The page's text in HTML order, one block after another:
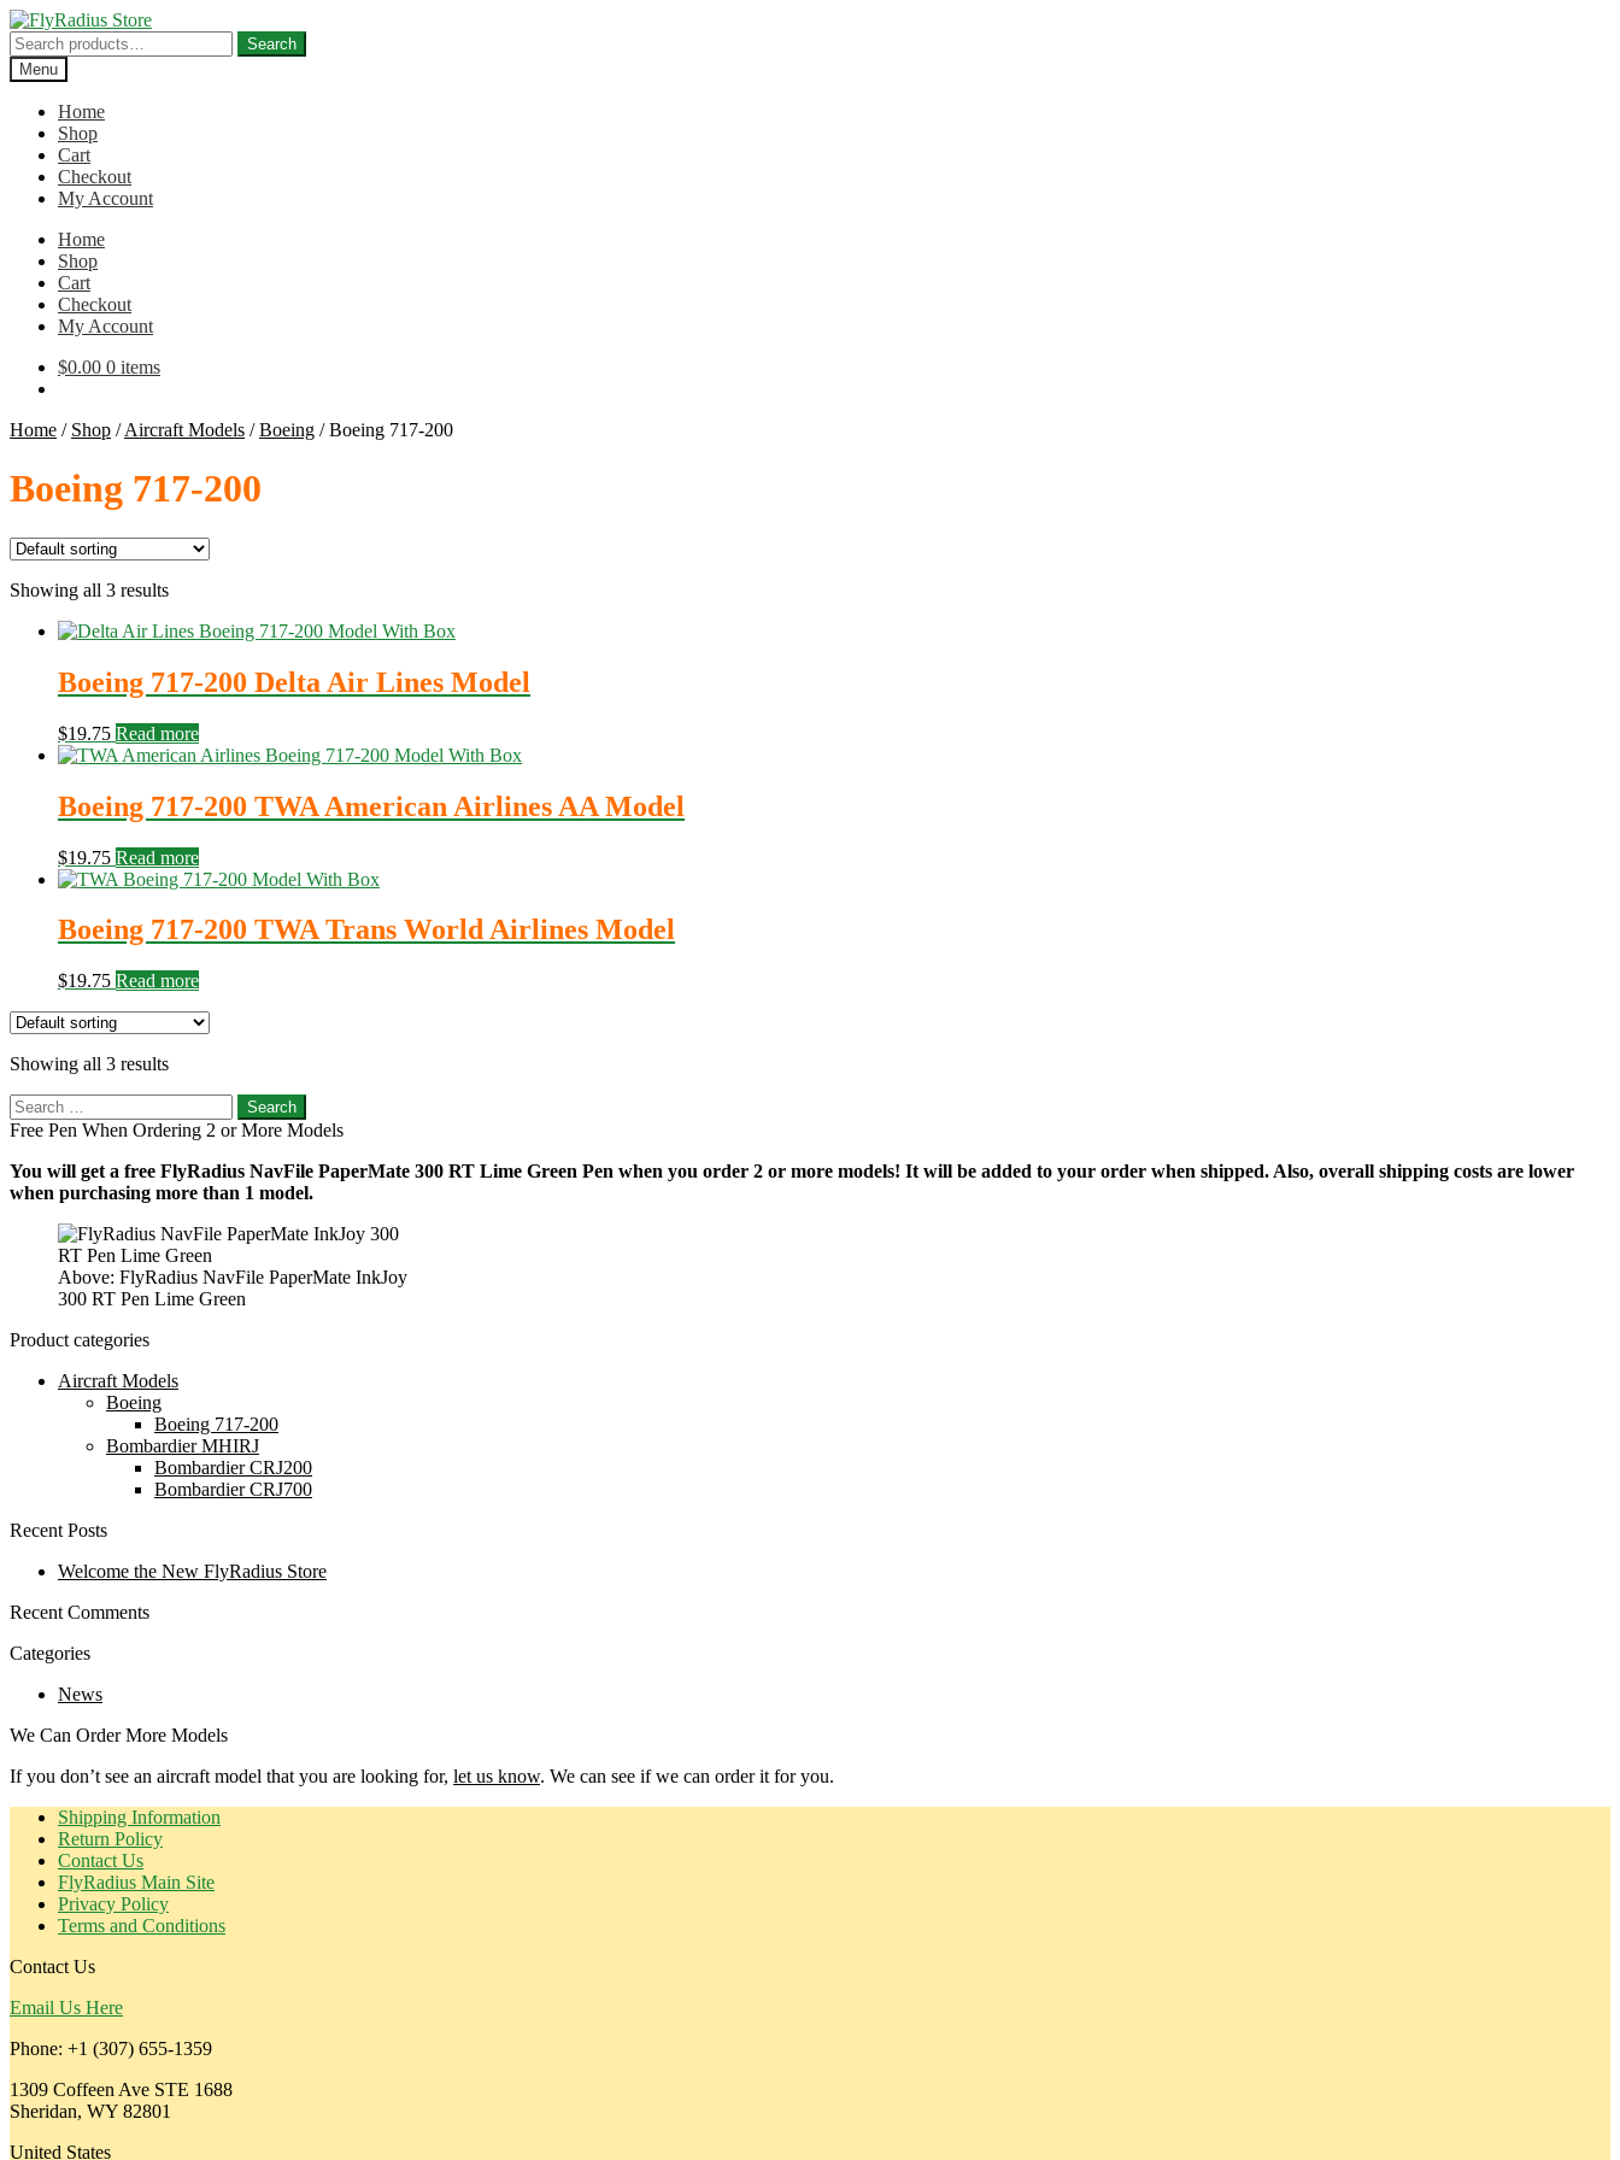
Skip
to
navigation
Skip
to
content
Search
for:
Search
Menu
Home
Shop
Cart
Checkout
My Account
Home
Shop
Cart
Checkout
My Account
$0.00 0 items
Home / Shop /Aircraft Models /Boeing /Boeing 717-200
Boeing 717-200
Showing all 3 results
Boeing 717-200 Delta Air Lines Model
$19.75 Read more
Boeing 717-200 TWA American Airlines AA Model
$19.75 Read more
Boeing 717-200 TWA Trans World Airlines Model
$19.75 Read more
Showing all 3 results
Search
for:
Free Pen When Ordering 2 or More Models
You will get a free FlyRadius NavFile PaperMate 300 RT Lime Green Pen when you order 2 or more models! It will be added to your order when shipped. Also, overall shipping costs are lower
when purchasing more than 1 model.
Above: FlyRadius NavFile PaperMate InkJoy
300 RT Pen Lime Green
Product categories
Aircraft Models
Boeing
Boeing 717-200
Bombardier MHIRJ
Bombardier CRJ200
Bombardier CRJ700
Recent Posts
Welcome the New FlyRadius Store
Recent Comments
Categories
News
We Can Order More Models
If you don’t see an aircraft model that you are looking for, let us know. We can see if we can order it for you.
Shipping Information
Return Policy
Contact Us
FlyRadius Main Site
Privacy Policy
Terms and Conditions
Contact Us
Email Us Here
Phone: +1 (307) 655-1359
1309 Coffeen Ave STE 1688
Sheridan, WY 82801
United States